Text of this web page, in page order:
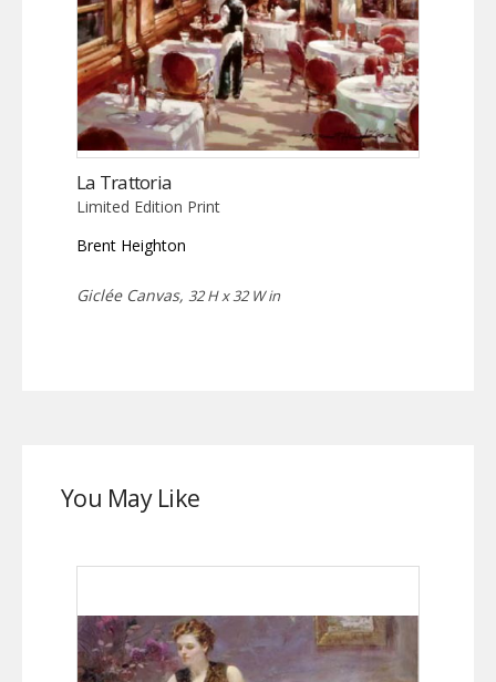
La Trattoria
Limited Edition Print
Brent Heighton
Giclée Canvas, 32 H x 32 W in
You May Like